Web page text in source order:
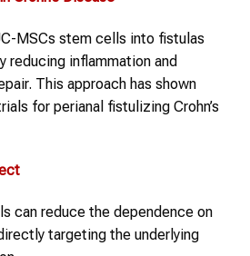
MSCs stem cells into fistulas
reducing inflammation and
This approach has shown
for perianal fistulizing Crohn’s
can reduce the dependence on
targeting the underlying